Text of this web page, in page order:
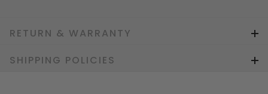
RETURN & WARRANTY
SHIPPING POLICIES